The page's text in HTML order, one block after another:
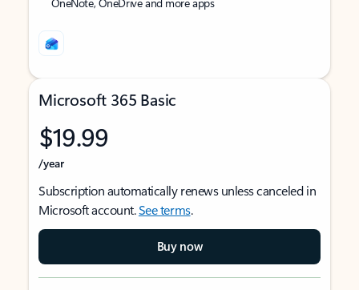
Microsoft 365 Basic
$19.99
/year
Subscription automatically renews unless canceled in
Microsoft account.See terms.
Buy now